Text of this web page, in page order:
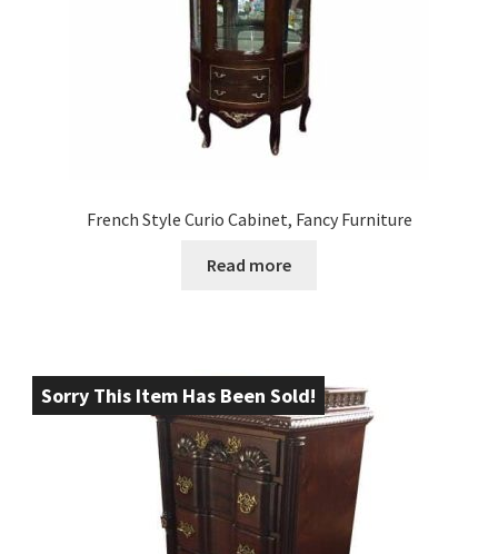
French Style Curio Cabinet, Fancy Furniture
Read more
Sorry This Item Has Been Sold!